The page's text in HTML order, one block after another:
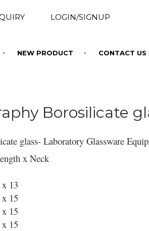
LOGIN/SIGNUP
NEW PRODUCT CONTACT US
Borosilicate
glass- Laboratory Glassware
x Neck
13
15
15
15